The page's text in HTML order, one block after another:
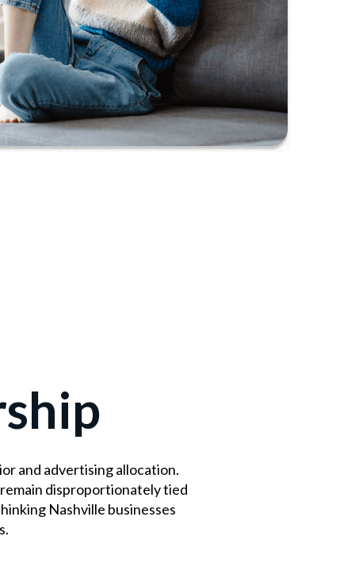
and advertising allocation.
disproportionately tied
Nashville businesses